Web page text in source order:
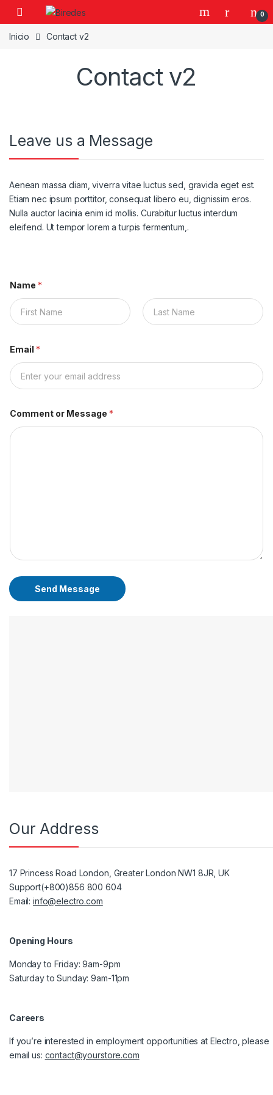
Skip to navigation
Skip to content
0
Inicio Contact v2
Contact v2
Leave us a Message
Aenean massa diam, viverra vitae luctus sed, gravida eget est.
Etiam nec ipsum porttitor, consequat libero eu, dignissim eros.
Nulla auctor lacinia enim id mollis. Curabitur luctus interdum
eleifend. Ut tempor lorem a turpis fermentum,.
Name *
Email *
Comment or Message *
Send Message
Our Address
17 Princess Road London, Greater London NW1 8JR, UK
Support(+800)856 800 604
Email:info@electro.com
Opening Hours
Monday to Friday: 9am-9pm
Saturday to Sunday: 9am-11pm
Careers
If you’re interested in employment opportunities at Electro, please
email us: contact@yourstore.com